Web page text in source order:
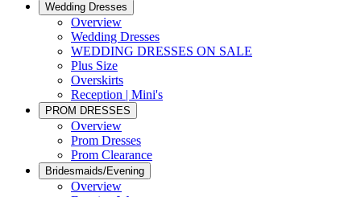
Wedding Dresses
Overview
Wedding Dresses
WEDDING DRESSES ON SALE
Plus Size
Overskirts
Reception | Mini's
PROM DRESSES
Overview
Prom Dresses
Prom Clearance
Bridesmaids/Evening
Overview